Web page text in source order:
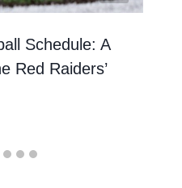
Schedule: A
Red Raiders’